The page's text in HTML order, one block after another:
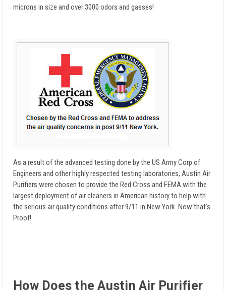
microns in size and over 3000 odors and gasses!
As a result of the advanced testing done by the US Army Corp of
Engineers and other highly respected testing laboratories, Austin Air
Purifiers were chosen to provide the Red Cross and FEMA with the
largest deployment of air cleaners in American history to help with
the serious air quality conditions after 9/11 in New York. Now that's
Proof!
How Does the Austin Air Purifier